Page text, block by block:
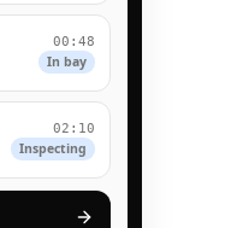
00:48
In bay
02:10
Inspecting